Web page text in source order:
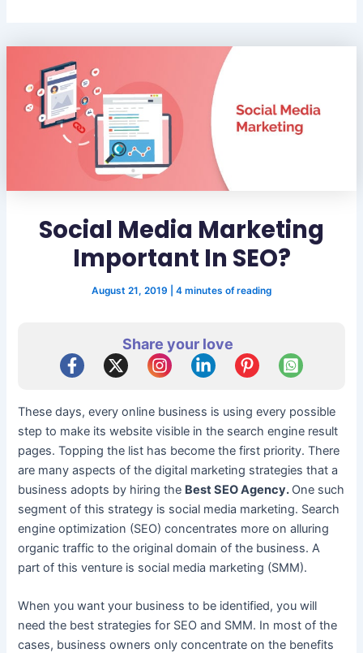
Social Media Marketing
Important In SEO?
August 21, 2019 4 minutes of reading
Share your love
These days, every online business is using every possible
step to make its website visible in the search engine result
pages. Topping the list has become the first priority. There
are many aspects of the digital marketing strategies that a
business adopts by hiring the Best SEO Agency. One such
segment of this strategy is social media marketing. Search
engine optimization (SEO) concentrates more on alluring
organic traffic to the original domain of the business. A
part of this venture is social media marketing (SMM).
When you want your business to be identified, you will
need the best strategies for SEO and SMM. In most of the
cases, business owners only concentrate on the benefits